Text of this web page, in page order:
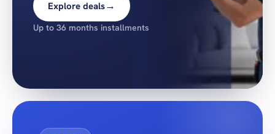
Explore deals→
Up to 36 months installments